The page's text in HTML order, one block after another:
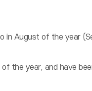
in August of the year
the year, and have